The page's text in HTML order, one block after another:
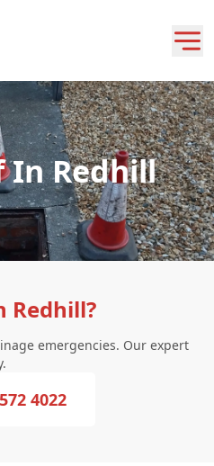
In Redhill
Redhill?
emergencies. Our expert
4022